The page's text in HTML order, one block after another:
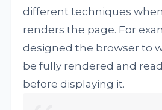
different techniques
renders the page. For
designed the browser to
be fully rendered and
before displaying it.